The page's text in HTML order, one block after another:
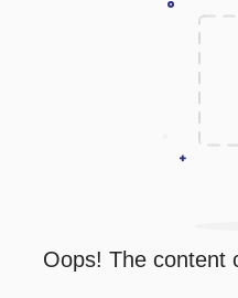
Oops! The content